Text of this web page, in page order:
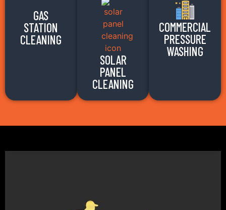
GAS
STATION
CLEANING
SOLAR
PANEL
CLEANING
COMMERCIAL
PRESSURE
WASHING